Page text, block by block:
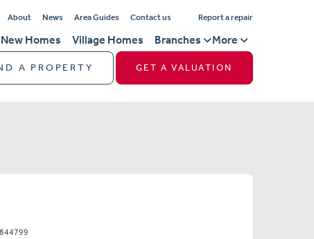
About News Area Guides Contact us Report a repair
New Homes Village Homes Branches More
A PROPERTY GET A VALUATION